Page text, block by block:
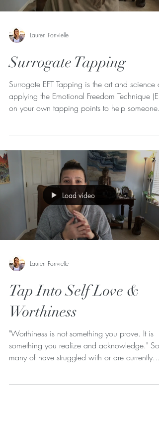
Lauren Fonvielle
Surrogate Tapping
Surrogate EFT Tapping is the art and science of
applying the Emotional Freedom Technique
on your own tapping points to help someone...
Load video
Lauren Fonvielle
Tap Into Self Love &
Worthiness
"Worthiness is not something you prove. It is
something you realize and acknowledge." So
many of have struggled with or are currently...